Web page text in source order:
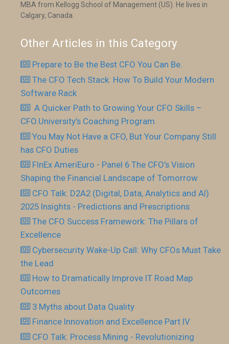
MBA from Kellogg School of Management (US). He lives in
Calgary, Canada.
Other Articles in this Category
Prepare to Be the Best CFO You Can Be.
The CFO Tech Stack: How To Build Your Modern
Software Rack
​ A Quicker Path to Growing Your CFO Skills –
CFO.University’s Coaching Program
You May Not Have a CFO, But Your Company Still
has CFO Duties
FInEx AmeriEuro - Panel 6 The CFO’s Vision
Shaping the Financial Landscape of Tomorrow
CFO Talk: D2A2 (Digital, Data, Analytics and AI)
2025 Insights - Predictions and Prescriptions
The CFO Success Framework: The Pillars of
Excellence
Cybersecurity Wake-Up Call: Why CFOs Must Take
the Lead
How to Dramatically Improve IT Road Map
Outcomes
3 Myths about Data Quality
Finance Innovation and Excellence Part IV
CFO Talk: Process Mining - Revolutionizing